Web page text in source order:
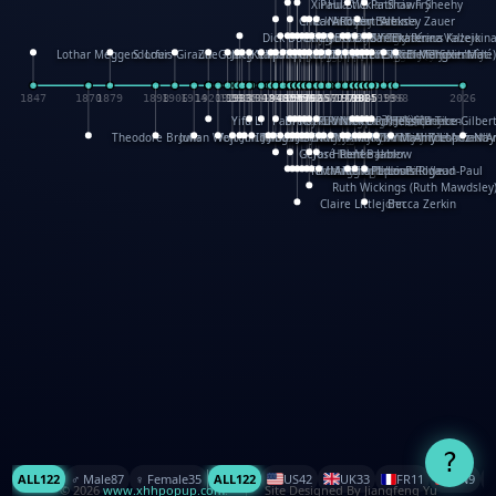
Claire LittlejohnBecca Zerkin
1985
1948 1962
Ruth Wickings (Ruth
1965
Richard Fowler
XinHua Wu
Linda Costello
Massimo Missiroli
1957
Paul Stickland
1957
celia king
1959
Maggie Bateson
Ariel Apte
Richard Hawke
Paper Paul/Jean-Paul
1978
Patricia Fry
1978
Louise Rowe
Louis Rigaud
1985
Shawn Sheehy
Chuck Murphy
Gérard Lo Monaco
1948
Carla Dijs
1954
José Pons
1954
Nick Bantock
Andrew Baron
1962
Helen Balmer
Robert Sabuda
1965
Renee Jablow
Aleksey Zauer
1982
Theodore Brown
1870
Julian Wehr
1898
Vojtech Kubasta
1914
Jim Roberts
Ib Penick
1930
John Strejan
1933
Dick Dudley
1933
JingShen Rong
1935
David Pelham
1938
Ron Van Der Meer
1945
James Roger Diaz
Steve Augarde
1950
Gang Su
Dennis K. Meyer
Roger Culbertson
1953
Kees Moerbeek
1955
Mike Malkovas
1955
Ray Marshall
1957
David A. Carter
1957
Wayne Kalama
Iain Smyth
1959
Bruce Foster
José R Seminario
Marion Bataille
1963
Bruce Reifel
Keith Finch
1966
Corina Fletcher
Andy Mansfield
Wei Wang
1968
Matthew Reinhart
1971
Dario Cestaro
1971
Kit Lau
1976
Manth
Kyle Olmon
1978
Sam Ita
1978
Courtney W. McCarthy
Yeray Pérez Vallejo
Keith Allen
Anouck Boisrobert
1985
Tina Kraus
1985
Yoojin Kim
Ekaterina
Mathilde Arnaud
Amy Lopez
1996 2026
Lothar Meggendorfer
1847
S. Louis Giraud
1879
ZheGuang Yu
1906
Jack S.Chambers
Yifu Li
1920
Keith Moseley
1928
Ian Honeybone
1932
Vic Duppa Whyte
1934
pat paris
Paul Taylor
Tor Lokvig
1942
Bruce Baker
1942
Howard Lohnes
1946
Christos Kondeatis
1948
Robert Crowther
1948
Rodger Smith
Duncan Birmingham
Paul Wilgress
Damian Johnston
Ruth Graham
Philippe UG
1958
Dominique Ehrhard
1958
David Rosendale
1960
Rick Morrison
David Hawcock
1962
Vicki Teague-Cooper
Richard Ferguson
Nick Denchfield
Peter Dahmen
1967
Anton Radevsky
Bernard Duisit
1974
Lucio Santoro
Yevgeniya Yeretskaya
Rosston Meyer
1980
Elmodie(Elodie Laîné)
1982
武田裕美
1982
Simon Arizpe
1984
Kelli Anderson
1984
Maike Biederstädt
Helen Friel
Rob Kelly
Jessica Tice-Gilbert
Elena Selena
1993
Mengxin Ma
1998
ALL122 ♂️ Male87 ♀️ Female35 ALL122 US42 UK33 FR11 CN9
?
© 2026 www.xhhpopup.com. ｜ Site Designed By Jiangfeng Yu